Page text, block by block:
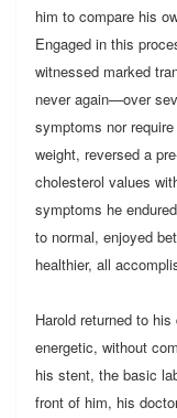
him to compare his
Engaged in this
witnessed marked
never again—over
symptoms nor
weight, reversed a
cholesterol values
symptoms he
to normal, enjoyed
healthier, all
Harold returned to
energetic, without
his stent, the basic
front of him, his